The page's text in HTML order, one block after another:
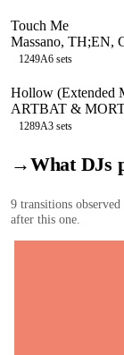
Touch Me
Massano, TH;EN,
1249A6 sets
Hollow (Extended
ARTBAT &
1289A3 sets
→What DJs
9 transitions
after this one.